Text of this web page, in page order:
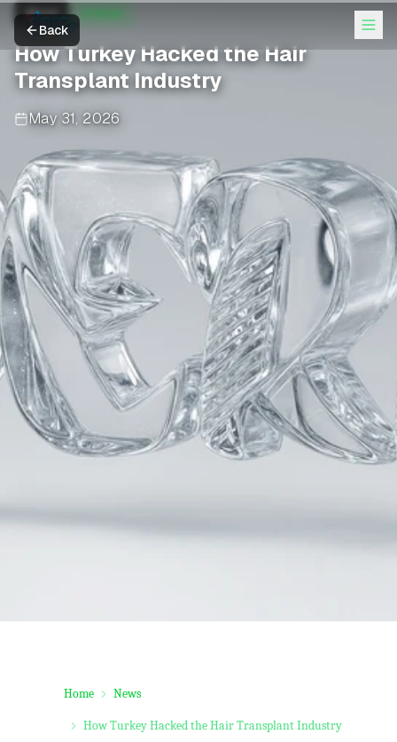
Back
Wired
How Turkey Hacked the Hair
Transplant Industry
May 31, 2026
Home News
How Turkey Hacked the Hair Transplant Industry